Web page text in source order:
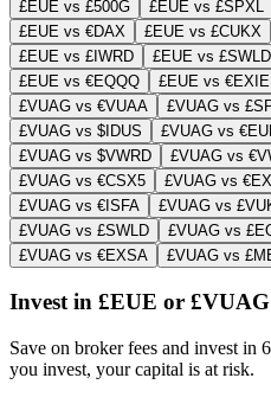
£EUE vs £500G
£EUE vs £SPXL
£EUE vs €DAX
£EUE vs £CUKX
£EUE vs £IWRD
£EUE vs £SWLD
£EUE vs €EQQQ
£EUE vs €EXIE
£VUAG vs €VUAA
£VUAG vs
£VUAG vs $IDUS
£VUAG vs
£VUAG vs $VWRD
£VUAG vs
£VUAG vs €CSX5
£VUAG vs
£VUAG vs €ISFA
£VUAG vs
£VUAG vs £SWLD
£VUAG vs
£VUAG vs €EXSA
£VUAG vs
Invest in £EUE or
Save on broker fees and invest in
you invest, your capital is at risk.